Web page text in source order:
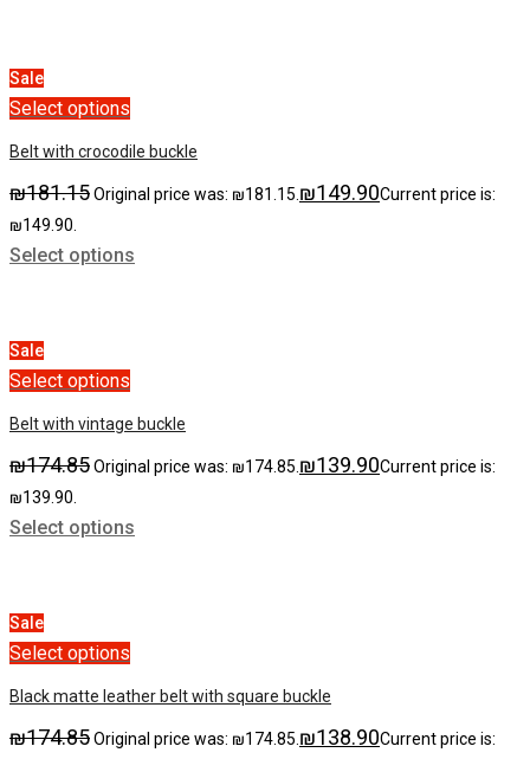
Sale
Select options
Belt with crocodile buckle
₪181.15Original price was: ₪181.15.₪149.90Current price is:
₪149.90.
Select options
Sale
Select options
Belt with vintage buckle
₪174.85Original price was: ₪174.85.₪139.90Current price is:
₪139.90.
Select options
Sale
Select options
Black matte leather belt with square buckle
₪174.85Original price was: ₪174.85.₪138.90Current price is: